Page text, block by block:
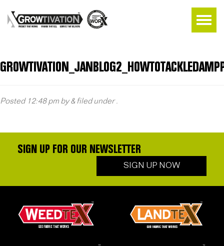
Posted 12:48 pm by&filed under .
SIGN UP FOR OUR NEWSLETTER
SIGN UP NOW